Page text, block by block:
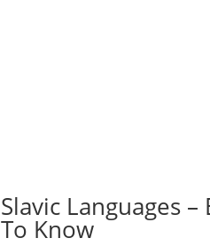
Slavic Languages
To Know